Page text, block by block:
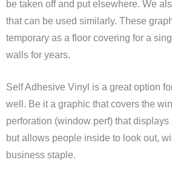
be taken off and put elsewhere. We
that can be used similarly. These
temporary as a floor covering for a
walls for years.
Self Adhesive Vinyl is a great option
well. Be it a graphic that covers the
perforation (window perf) that
but allows people inside to look out,
business staple.